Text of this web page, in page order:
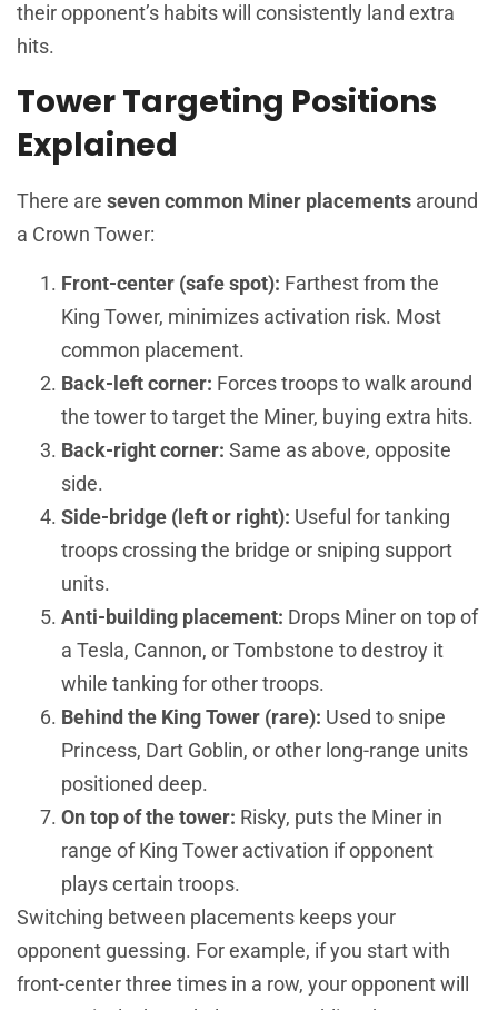
their opponent’s habits will consistently land extra
hits.
Tower Targeting Positions
Explained
There are seven common Miner placements around
a Crown Tower:
Front-center (safe spot): Farthest from the
King Tower, minimizes activation risk. Most
common placement.
Back-left corner: Forces troops to walk around
the tower to target the Miner, buying extra hits.
Back-right corner: Same as above, opposite
side.
Side-bridge (left or right): Useful for tanking
troops crossing the bridge or sniping support
units.
Anti-building placement: Drops Miner on top of
a Tesla, Cannon, or Tombstone to destroy it
while tanking for other troops.
Behind the King Tower (rare): Used to snipe
Princess, Dart Goblin, or other long-range units
positioned deep.
On top of the tower: Risky, puts the Miner in
range of King Tower activation if opponent
plays certain troops.
Switching between placements keeps your
opponent guessing. For example, if you start with
front-center three times in a row, your opponent will